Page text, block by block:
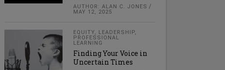
AUTHOR: ALAN C. JONES
MAY 12, 2025
EQUITY, LEADERSHIP,
PROFESSIONAL
LEARNING
Finding Your Voice in
Uncertain Times